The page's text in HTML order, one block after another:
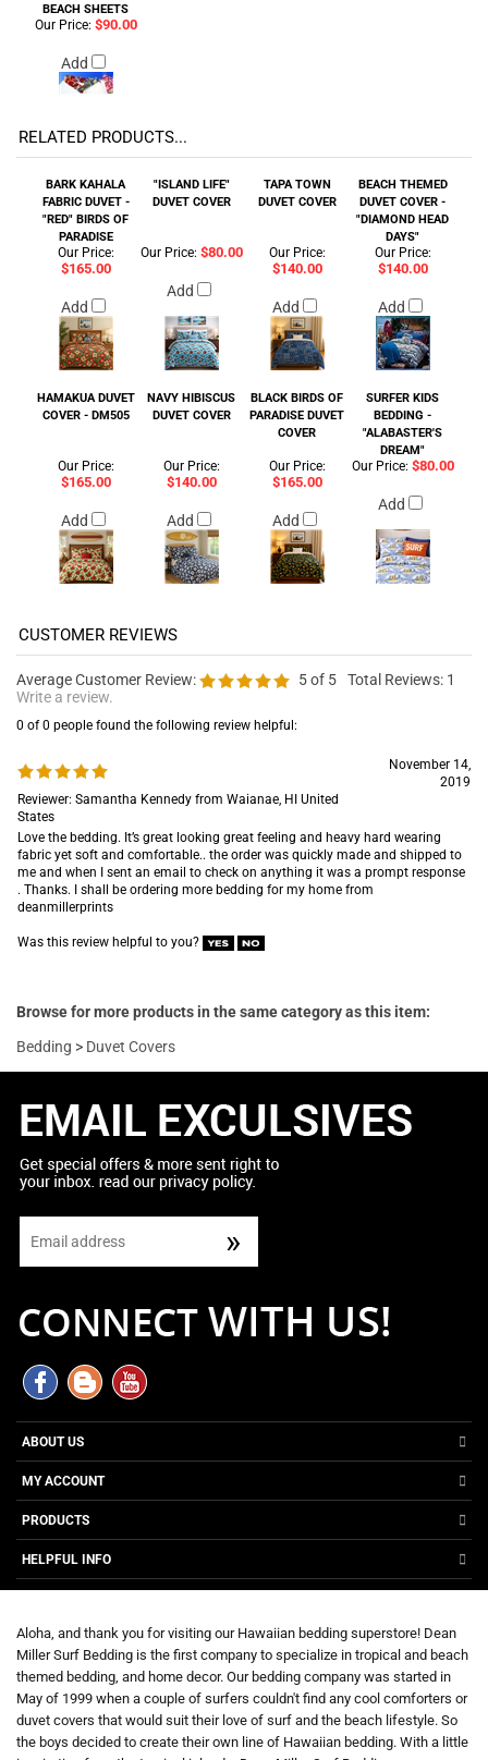
BEACH SHEETS
Our Price: $90.00
Add
RELATED PRODUCTS...
BARK KAHALA
FABRIC DUVET -
"RED" BIRDS OF
PARADISE
"ISLAND LIFE"
DUVET COVER
TAPA TOWN
DUVET COVER
BEACH THEMED
DUVET COVER -
"DIAMOND HEAD
DAYS"
Our Price:
$165.00
Add
Our Price: $80.00
Add
Our Price:
$140.00
Add
Our Price:
$140.00
Add
HAMAKUA DUVET
COVER - DM505
NAVY HIBISCUS
DUVET COVER
BLACK BIRDS OF
PARADISE DUVET
COVER
SURFER KIDS
BEDDING -
"ALABASTER'S
DREAM"
Our Price:
$165.00
Add
Our Price:
$140.00
Add
Our Price:
$165.00
Add
Our Price: $80.00
Add
Average Customer Review: 5of 5 Total Reviews: 1
Write a review.
0 of 0 people found the following review helpful:
November 14,
2019
Reviewer: Samantha Kennedy from Waianae, HI United
States
Love the bedding. It’s great looking great feeling and heavy hard wearing
fabric yet soft and comfortable.. the order was quickly made and shipped to
me and when I sent an email to check on anything it was a prompt response
. Thanks. I shall be ordering more bedding for my home from
deanmillerprints
Was this review helpful to you?
Browse for more products in the same category as this item:
Bedding > Duvet Covers
ABOUT US
MY ACCOUNT
PRODUCTS
HELPFUL INFO
Aloha, and thank you for visiting our Hawaiian bedding superstore! Dean
Miller Surf Bedding is the first company to specialize in tropical and beach
themed bedding, and home decor. Our bedding company was started in
May of 1999 when a couple of surfers couldn't find any cool comforters or
duvet covers that would suit their love of surf and the beach lifestyle. So
the boys decided to create their own line of Hawaiian bedding. With a little